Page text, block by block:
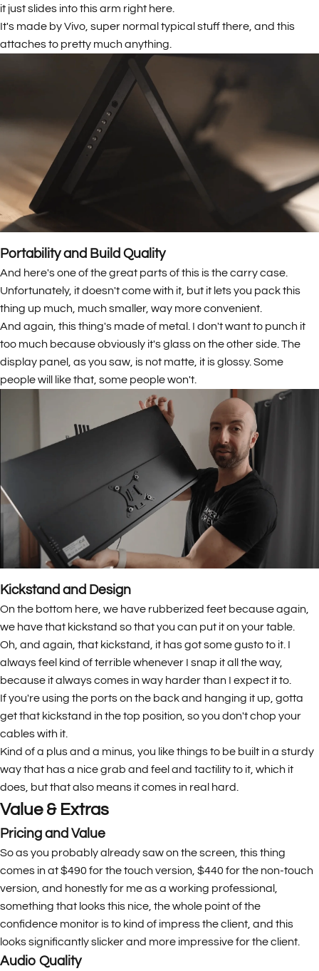
it just slides into this arm right here.
It's made by Vivo, super normal typical stuff there, and this
attaches to pretty much anything.
Portability and Build Quality
And here's one of the great parts of this is the carry case.
Unfortunately, it doesn't come with it, but it lets you pack this
thing up much, much smaller, way more convenient.
And again, this thing's made of metal. I don't want to punch it
too much because obviously it's glass on the other side. The
display panel, as you saw, is not matte, it is glossy. Some
people will like that, some people won't.
Kickstand and Design
On the bottom here, we have rubberized feet because again,
we have that kickstand so that you can put it on your table.
Oh, and again, that kickstand, it has got some gusto to it. I
always feel kind of terrible whenever I snap it all the way,
because it always comes in way harder than I expect it to.
If you're using the ports on the back and hanging it up, gotta
get that kickstand in the top position, so you don't chop your
cables with it.
Kind of a plus and a minus, you like things to be built in a sturdy
way that has a nice grab and feel and tactility to it, which it
does, but that also means it comes in real hard.
Value & Extras
Pricing and Value
So as you probably already saw on the screen, this thing
comes in at $490 for the touch version, $440 for the non-touch
version, and honestly for me as a working professional,
something that looks this nice, the whole point of the
confidence monitor is to kind of impress the client, and this
looks significantly slicker and more impressive for the client.
Audio Quality